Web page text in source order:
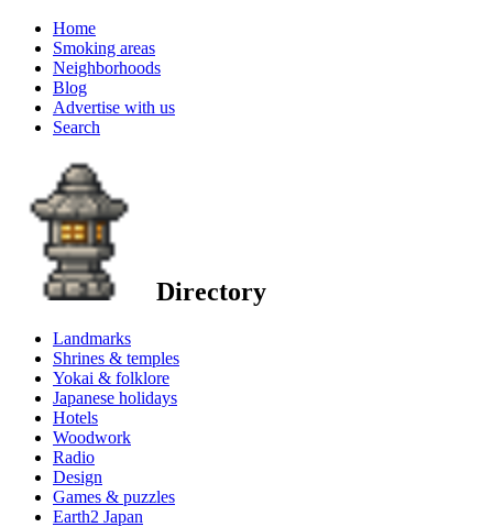
Home
Smoking areas
Neighborhoods
Blog
Advertise with us
Search
Directory
Landmarks
Shrines & temples
Yokai & folklore
Japanese holidays
Hotels
Woodwork
Radio
Design
Games & puzzles
Earth2 Japan